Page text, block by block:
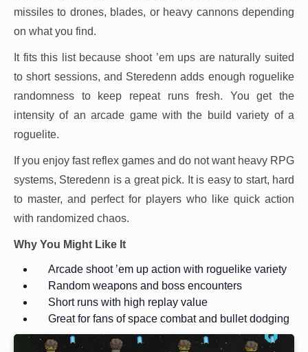
missiles to drones, blades, or heavy cannons depending
on what you find.
It fits this list because shoot ’em ups are naturally suited
to short sessions, and Steredenn adds enough roguelike
randomness to keep repeat runs fresh. You get the
intensity of an arcade game with the build variety of a
roguelite.
If you enjoy fast reflex games and do not want heavy RPG
systems, Steredenn is a great pick. It is easy to start, hard
to master, and perfect for players who like quick action
with randomized chaos.
Why You Might Like It
Arcade shoot ’em up action with roguelike variety
Random weapons and boss encounters
Short runs with high replay value
Great for fans of space combat and bullet dodging